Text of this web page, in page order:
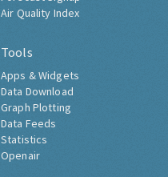
Air Quality Index
Tools
Apps & Widgets
Data Download
Graph Plotting
Data Feeds
Statistics
Openair